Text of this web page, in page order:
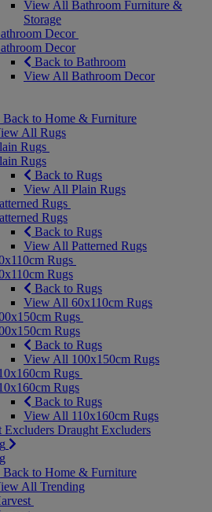
View All Bathroom Furniture &
Storage
Decor
Decor
Back to Bathroom
View All Bathroom Decor
Back to Home & Furniture
All Rugs
Rugs
Rugs
Back to Rugs
View All Plain Rugs
Rugs
Rugs
Back to Rugs
View All Patterned Rugs
Rugs
Rugs
Back to Rugs
View All 60x110cm Rugs
Rugs
Rugs
Back to Rugs
View All 100x150cm Rugs
Rugs
Rugs
Back to Rugs
View All 110x160cm Rugs
Excluders Draught Excluders
Back to Home & Furniture
All Trending